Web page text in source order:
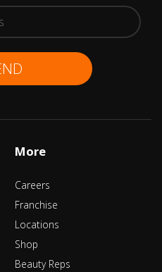
More
Careers
Franchise
Locations
Shop
Beauty Reps